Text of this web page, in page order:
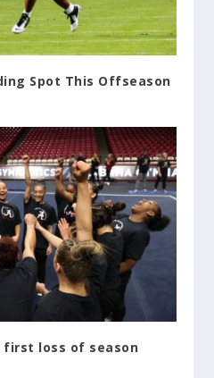
Spot This Offseason
first loss of season